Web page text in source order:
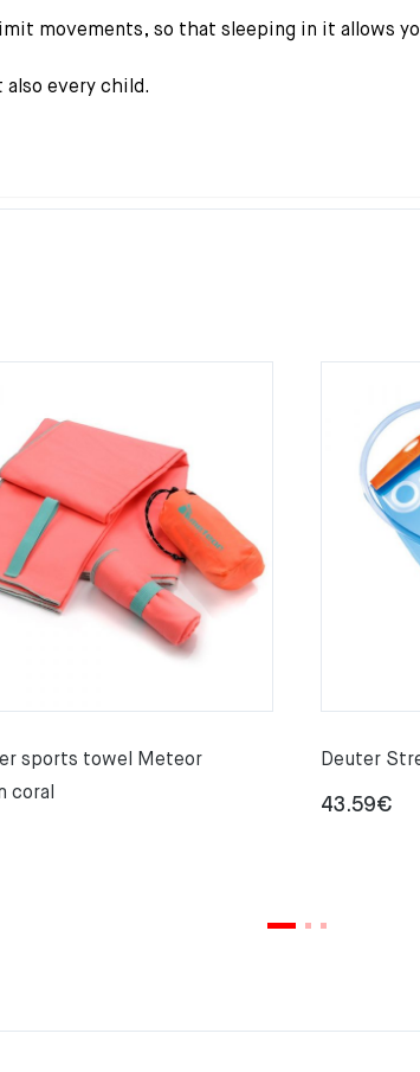
movements, so that sleeping in it allows
every child.
sports towel Meteor
coral
Deuter
43.59€